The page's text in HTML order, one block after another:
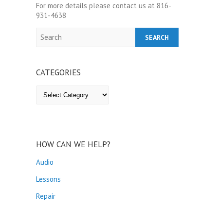
For more details please contact us at 816-
931-4638
CATEGORIES
HOW CAN WE HELP?
Audio
Lessons
Repair